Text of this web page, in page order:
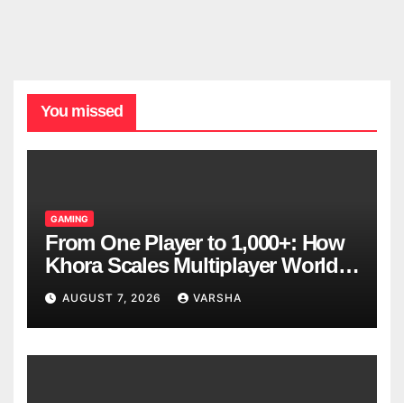
You missed
GAMING
From One Player to 1,000+: How
Khora Scales Multiplayer World
Models
AUGUST 7, 2026 VARSHA